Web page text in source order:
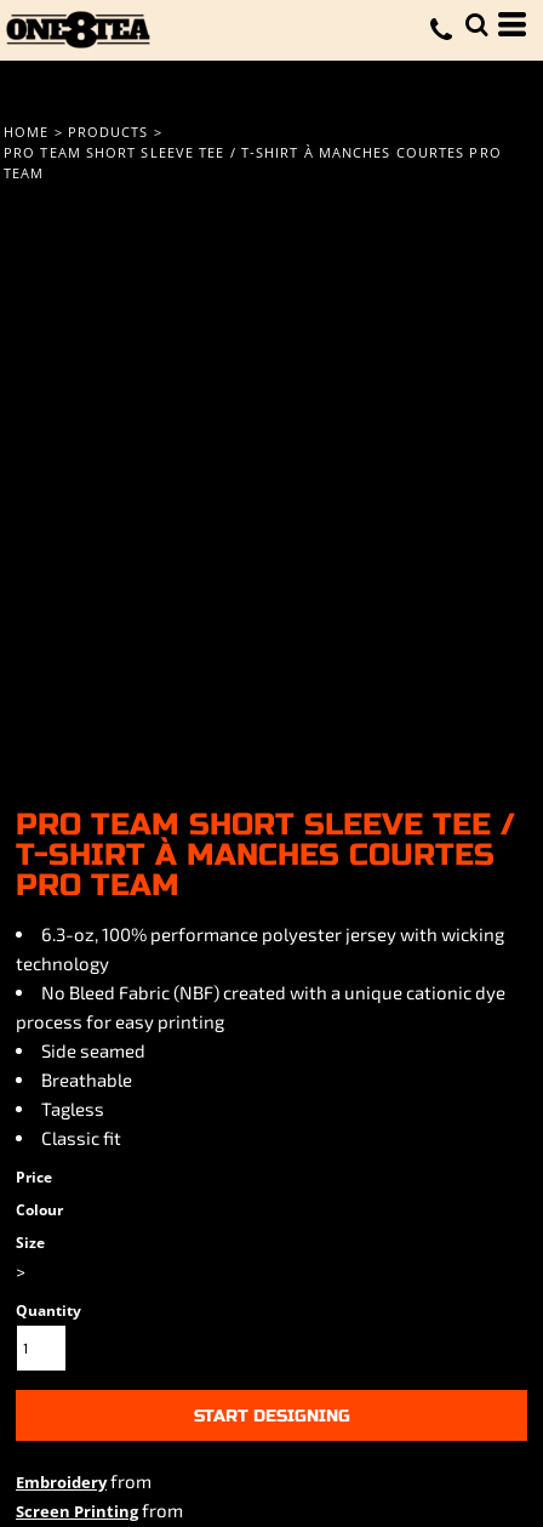
HOME > PRODUCTS >
PRO TEAM SHORT SLEEVE TEE / T-SHIRT À MANCHES COURTES PRO
TEAM
PRO TEAM SHORT SLEEVE TEE /
T-SHIRT À MANCHES COURTES
PRO TEAM
6.3-oz, 100% performance polyester jersey with wicking
technology
No Bleed Fabric (NBF) created with a unique cationic dye
process for easy printing
Side seamed
Breathable
Tagless
Classic fit
Price
Colour
Size
>
Quantity
START DESIGNING
Embroideryfrom
Screen Printingfrom